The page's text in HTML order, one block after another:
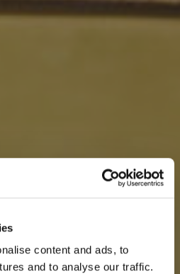
content and ads, to
and to analyse our traffic.